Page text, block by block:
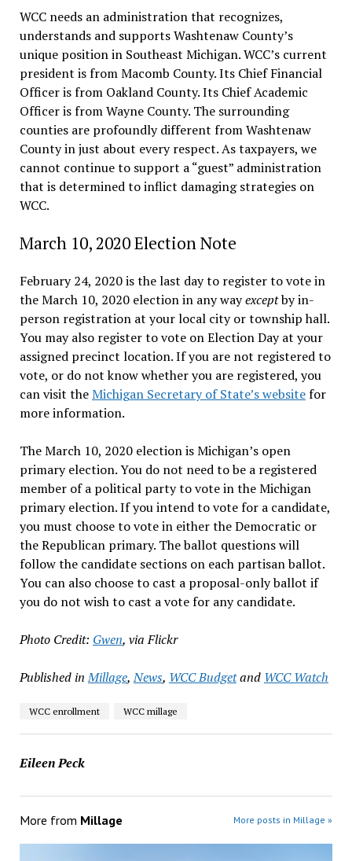
WCC needs an administration that recognizes,
understands and supports Washtenaw County’s
unique position in Southeast Michigan. WCC’s current
president is from Macomb County. Its Chief Financial
Officer is from Oakland County. Its Chief Academic
Officer is from Wayne County. The surrounding
counties are profoundly different from Washtenaw
County in just about every respect. As taxpayers, we
cannot continue to support a “guest” administration
that is determined to inflict damaging strategies on
WCC.
March 10, 2020 Election Note
February 24, 2020 is the last day to register to vote in
the March 10, 2020 election in any wayexceptby in-
person registration at your local city or township hall.
You may also register to vote on Election Day at your
assigned precinct location. If you are not registered to
vote, or do not know whether you are registered, you
can visit theMichigan Secretary of State’s websitefor
more information.
The March 10, 2020 election is Michigan’s open
primary election. You do not need to be a registered
member of a political party to vote in the Michigan
primary election. If you intend to vote for a candidate,
you must choose to vote in either the Democratic or
the Republican primary. The ballot questions will
follow the candidate sections on each partisan ballot.
You can also choose to cast a proposal-only ballot if
you do not wish to cast a vote for any candidate.
Photo Credit: Gwen, via Flickr
Published in Millage,News, WCC Budgetand WCC Watch
WCC enrollment WCC millage
Eileen Peck
More from Millage More posts in Millage »